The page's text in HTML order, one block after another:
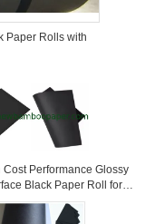
Paper Rolls with
Cost Performance Glossy
Black Paper Roll for
Box / Bag / Tags